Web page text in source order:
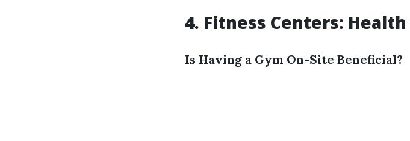
4. Fitness Centers:
Is Having a Gym On-Site Beneficial?